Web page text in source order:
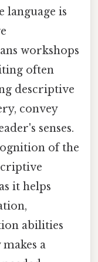
language is
workshops
often
descriptive
convey
senses.
of the
it helps
abilities
a